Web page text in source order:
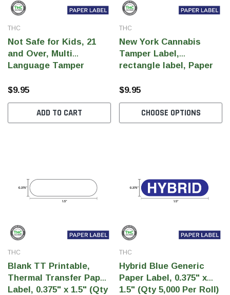
THC
Not Safe for Kids, 21
and Over, Multi
Language Tamper
Label, 0.5" x 2.75"
Spanish Warning (Qty
1000 pcs)
$9.95
ADD TO CART
THC
New York Cannabis
Tamper Label,
rectangle label, Paper
1000 pcs)
$9.95
CHOOSE OPTIONS
THC
Blank TT Printable,
Thermal Transfer Paper
Label, 0.375" x 1.5" (Qty
THC
Hybrid Blue Generic
Paper Label, 0.375" x
1.5" (Qty 5,000 Per Roll)